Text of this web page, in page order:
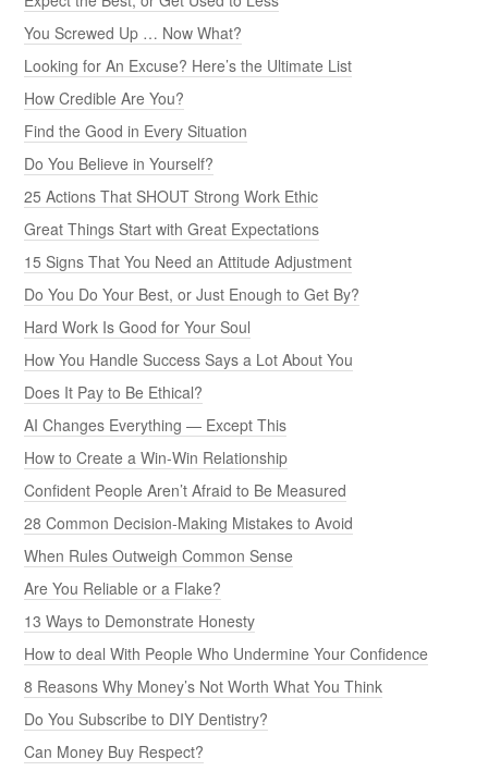
You Screwed Up … Now What?
Looking for An Excuse? Here’s the Ultimate List
How Credible Are You?
Find the Good in Every Situation
Do You Believe in Yourself?
25 Actions That SHOUT Strong Work Ethic
Great Things Start with Great Expectations
15 Signs That You Need an Attitude Adjustment
Do You Do Your Best, or Just Enough to Get By?
Hard Work Is Good for Your Soul
How You Handle Success Says a Lot About You
Does It Pay to Be Ethical?
AI Changes Everything — Except This
How to Create a Win-Win Relationship
Confident People Aren’t Afraid to Be Measured
28 Common Decision-Making Mistakes to Avoid
When Rules Outweigh Common Sense
Are You Reliable or a Flake?
13 Ways to Demonstrate Honesty
How to deal With People Who Undermine Your Confidence
8 Reasons Why Money’s Not Worth What You Think
Do You Subscribe to DIY Dentistry?
Can Money Buy Respect?